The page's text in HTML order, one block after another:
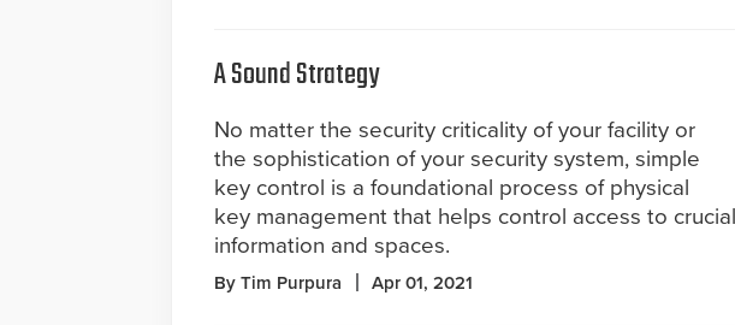
A Sound Strategy
No matter the security criticality of your facility or
the sophistication of your security system, simple
key control is a foundational process of physical
key management that helps control access to
information and spaces.
By Tim Purpura Apr 01, 2021